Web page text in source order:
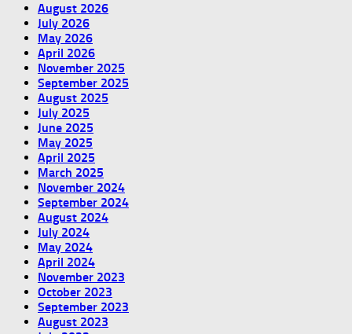
August 2026
July 2026
May 2026
April 2026
November 2025
September 2025
August 2025
July 2025
June 2025
May 2025
April 2025
March 2025
November 2024
September 2024
August 2024
July 2024
May 2024
April 2024
November 2023
October 2023
September 2023
August 2023